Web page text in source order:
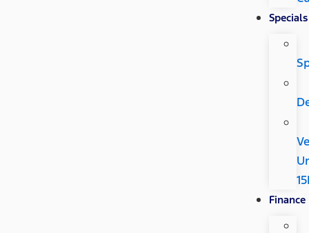
Specials
Finance